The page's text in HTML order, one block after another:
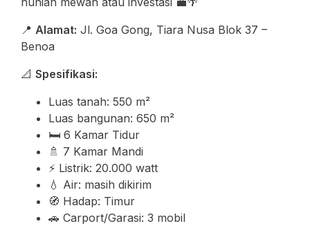
📍 Alamat: Jl. Goa Gong, Tiara Nusa Blok 37 –
Benoa
📐 Spesifikasi:
Luas tanah: 550 m²
Luas bangunan: 650 m²
🛏️ 6 Kamar Tidur
🚿 7 Kamar Mandi
⚡ Listrik: 20.000 watt
💧 Air: masih dikirim
🧭 Hadap: Timur
🚗 Carport/Garasi: 3 mobil